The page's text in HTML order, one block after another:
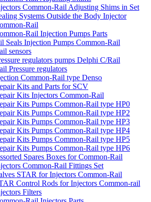
Common-Rail Adjusting Shims in Set
Systems Outside the Body Injector
Rail
Rail Injection Pumps Parts
Seals Injection Pumps Common-Rail
sensors
regulators pumps Delphi C/Rail
Pressure regulators
Common-Rail type Denso
Kits and Parts for SCV
Kits Injectors Common-Rail
Kits Pumps Common-Rail type HP0
Kits Pumps Common-Rail type HP2
Kits Pumps Common-Rail type HP3
Kits Pumps Common-Rail type HP4
Kits Pumps Common-Rail type HP5
Kits Pumps Common-Rail type HP6
Spares Boxes for Common-Rail
Common-Rail Fittings Set
STAR for Injectors Common-Rail
Control Rods for Injectors Common-rail
Filters